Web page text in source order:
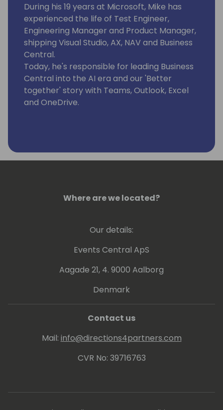
During his 19 years at Microsoft, Mike has
experienced the life of Test Engineer,
Engineering Manager and Product Manager,
shipping Visual Studio, AX, NAV and Business
Central.
Today, he's responsible for leading Business
Central into the AI era and our 'Better
together' story with Teams, Outlook, Excel
and OneDrive.
Where are we located?
Our details:
Events Central ApS
Aagade 21, 4. 9000 Aalborg
Denmark
Contact us
Mail: info@directions4partners.com
CVR No: 39716763